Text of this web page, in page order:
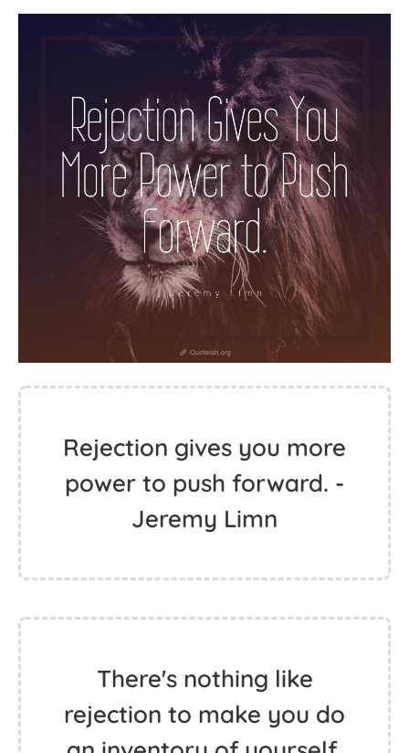
Rejection gives you more
power to push forward. -
Jeremy Limn
There's nothing like
rejection to make you do